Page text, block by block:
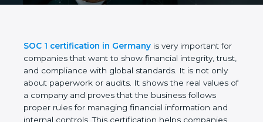
SOC 1 certification in Germany is very important
for companies that want to show financial integrity,
trust, and compliance with global standards. It is
not only about paperwork or audits. It shows the
real values of a company and proves that the
business follows proper rules for managing financial
information and internal controls. This certification